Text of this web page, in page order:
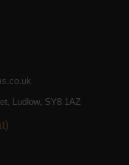
Ludlow, SY8 1AZ